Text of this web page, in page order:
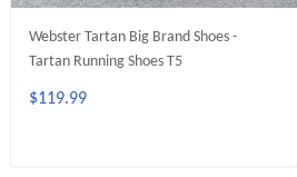
Webster Tartan Big Brand Shoes -
Tartan Running Shoes T5
$119.99